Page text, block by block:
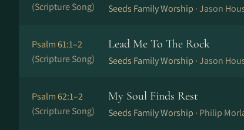
(Scripture Song)
Seeds Family Worship ·Jason
Psalm 61:1–2
(Scripture Song)
Lead Me To The Rock
Seeds Family Worship ·Jason
Psalm 62:1–2
(Scripture Song)
My Soul Finds Rest
Seeds Family Worship · Philip